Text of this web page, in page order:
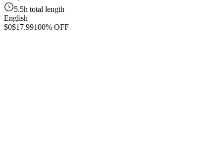
5.5h total length
English
$0$17.99100% OFF